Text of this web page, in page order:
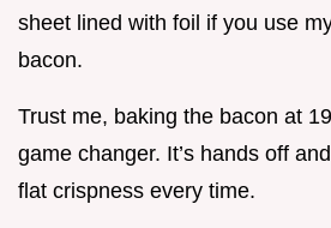
sheet lined with foil if you use
bacon.
Trust me, baking the bacon at
game changer. It’s hands off
flat crispness every time.